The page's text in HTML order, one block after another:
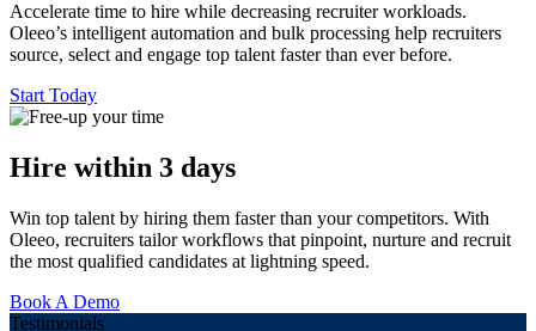
Accelerate time to hire while decreasing recruiter workloads.
Oleeo’s intelligent automation and bulk processing help recruiters
source, select and engage top talent faster than ever before.
Start Today
Hire within 3 days
Win top talent by hiring them faster than your competitors. With
Oleeo, recruiters tailor workflows that pinpoint, nurture and recruit
the most qualified candidates at lightning speed.
Book A Demo
Testimonials